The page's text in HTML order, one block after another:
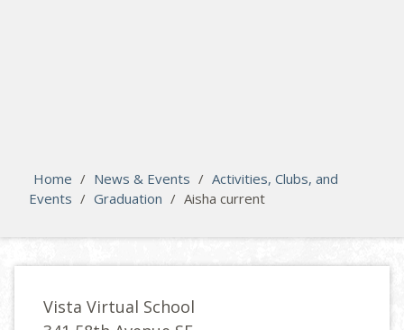
Home / News & Events / Activities, Clubs, and
Events / Graduation / Aisha current
Vista Virtual School